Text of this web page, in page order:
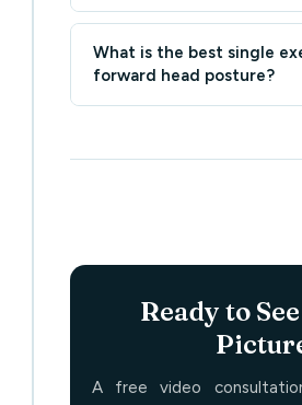
What is the best single
forward head posture?
Ready to
A free video